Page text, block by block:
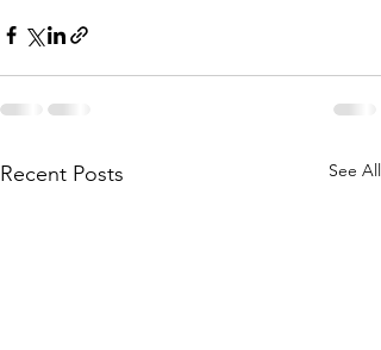
Recent Posts See All